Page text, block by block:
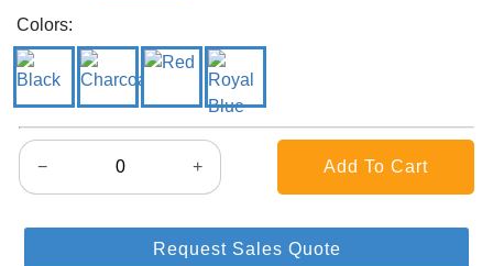
Colors:
− +
Request Sales Quote